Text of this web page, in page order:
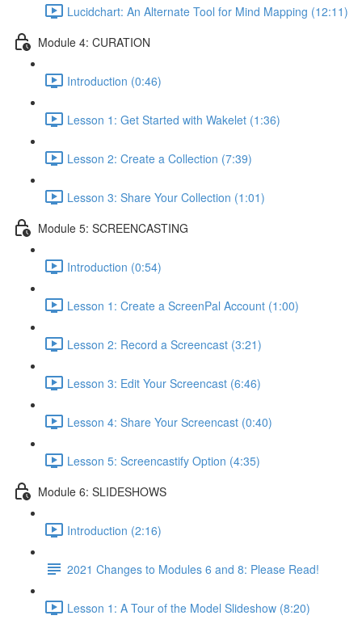
Lucidchart: An Alternate Tool for Mind Mapping (12:11)
Module 4: CURATION
Introduction (0:46)
Lesson 1: Get Started with Wakelet (1:36)
Lesson 2: Create a Collection (7:39)
Lesson 3: Share Your Collection (1:01)
Module 5: SCREENCASTING
Introduction (0:54)
Lesson 1: Create a ScreenPal Account (1:00)
Lesson 2: Record a Screencast (3:21)
Lesson 3: Edit Your Screencast (6:46)
Lesson 4: Share Your Screencast (0:40)
Lesson 5: Screencastify Option (4:35)
Module 6: SLIDESHOWS
Introduction (2:16)
2021 Changes to Modules 6 and 8: Please Read!
Lesson 1: A Tour of the Model Slideshow (8:20)